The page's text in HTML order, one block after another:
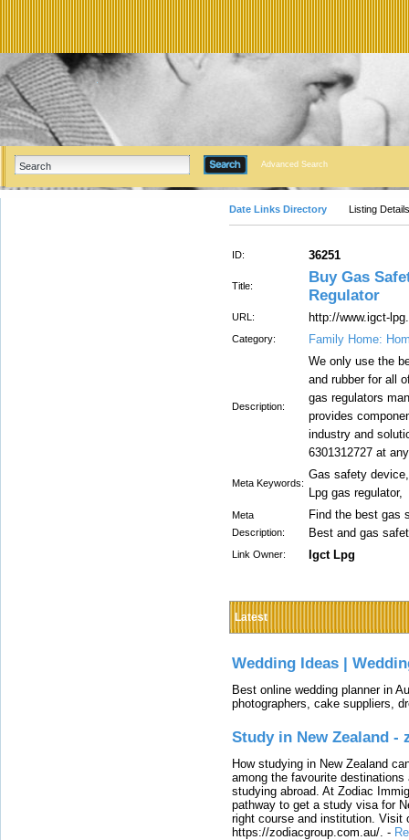
Advanced Search
Date Links Directory Listing Details
ID: 36251
Title:
Buy Gas
Regulator
URL: http://www.igct-
Category: Family Home:
Description:
We only use the
and rubber for all
gas regulators
provides
industry and
6301312727 at
Meta Keywords:
Gas safety
Lpg gas regulator,
Meta
Description:
Find the best gas
Best and gas
Link Owner: Igct Lpg
Latest
Wedding Ideas |
Best online wedding planner in
photographers, cake suppliers,
Study in New Zealand -
How studying in New Zealand
among the favourite
studying abroad. At Zodiac
pathway to get a study visa for
right course and institution. Visit
https://zodiacgroup.com.au/. -